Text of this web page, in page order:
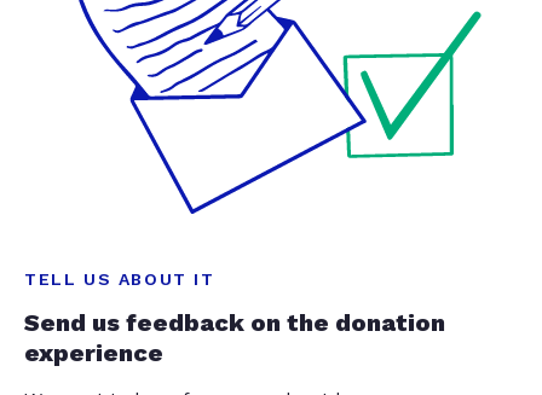
TELL US ABOUT IT
Send us feedback on the donation
experience